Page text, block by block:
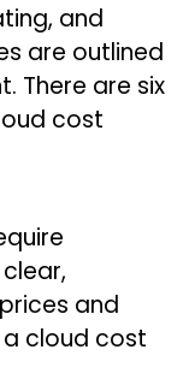
and
are outlined
There are six
cost
and
cloud cost